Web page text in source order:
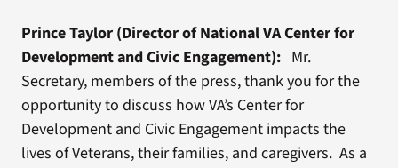
Prince Taylor (Director of National VA Center for
Development and Civic Engagement): Mr.
Secretary, members of the press, thank you for the
opportunity to discuss how VA’s Center for
Development and Civic Engagement impacts the
lives of Veterans, their families, and caregivers. As a